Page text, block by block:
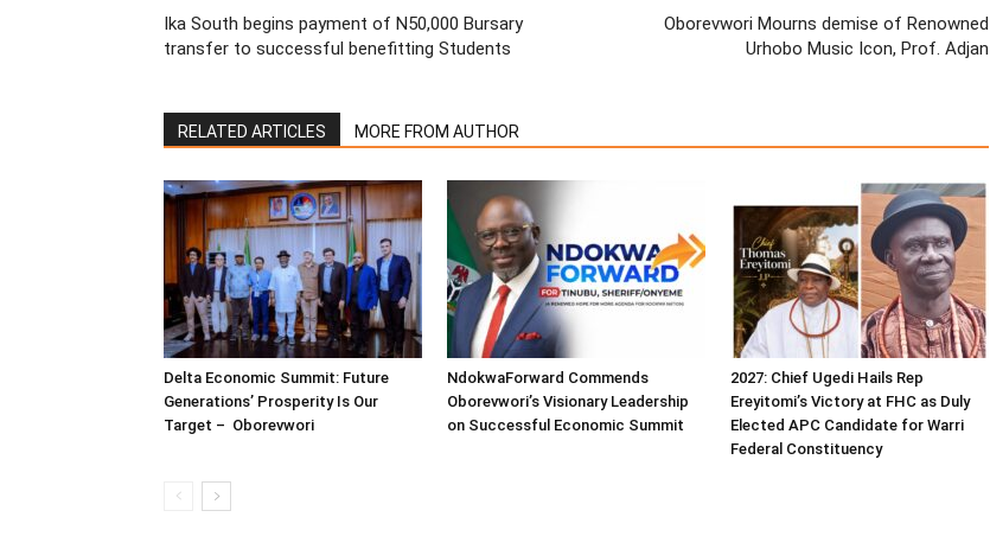
Ika South begins payment of N50,000 Bursary
transfer to successful benefitting Students
Oborevwori Mourns demise of Renowned
Urhobo Music Icon, Prof. Adjan
RELATED ARTICLES MORE FROM AUTHOR
Delta Economic Summit: Future
Generations’ Prosperity Is Our
Target – Oborevwori
NdokwaForward Commends
Oborevwori’s Visionary Leadership
on Successful Economic Summit
2027: Chief Ugedi Hails Rep
Ereyitomi’s Victory at FHC as Duly
Elected APC Candidate for Warri
Federal Constituency